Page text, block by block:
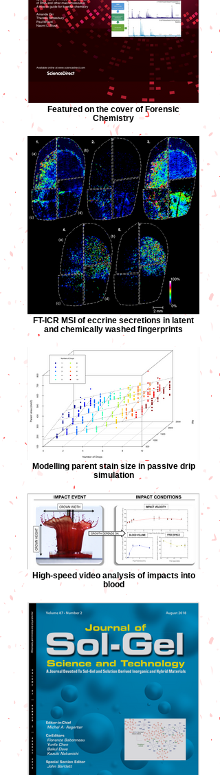
Featured on the cover of Forensic
Chemistry
FT-ICR MSI of eccrine secretions in latent
and chemically washed fingerprints
Modelling parent stain size in passive drip
simulation
High-speed video analysis of impacts into
blood